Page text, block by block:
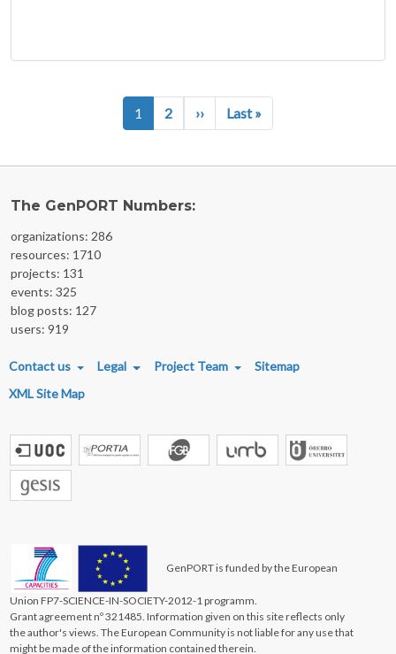
1 2 ››Next page
Last »
The GenPORT Numbers:
organizations: 286
resources: 1710
projects: 131
events: 325
blog posts: 127
users: 919
FOOTER MENU
Contact us Legal Project Team
Sitemap
XML Site Map
GenPORT is funded by the European
Union FP7-SCIENCE-IN-SOCIETY-2012-1 programm.
Grant agreement nº 321485. Information given on this site reflects only
the author's views. The European Community is not liable for any use that
might be made of the information contained therein.